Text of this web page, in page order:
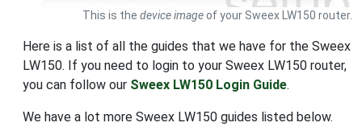
This is the device imageof your Sweex LW150 router.
Here is a list of all the guides that we have for the Sweex
LW150. If you need to login to your Sweex LW150 router,
you can follow our Sweex LW150 Login Guide.
We have a lot more Sweex LW150 guides listed below.